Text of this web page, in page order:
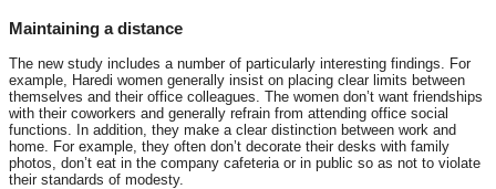
Maintaining a distance
The new study includes a number of particularly interesting findings. For
example, Haredi women generally insist on placing clear limits between
themselves and their office colleagues. The women don’t want friendships
with their coworkers and generally refrain from attending office social
functions. In addition, they make a clear distinction between work and
home. For example, they often don’t decorate their desks with family
photos, don’t eat in the company cafeteria or in public so as not to violate
their standards of modesty.